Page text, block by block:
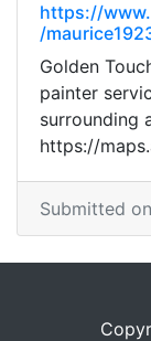
https://
/
Golden
painter
surrounding
https://
Submitted